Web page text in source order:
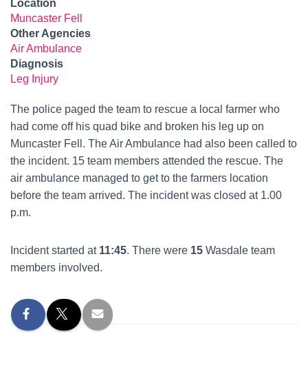
Location
Muncaster Fell
Other Agencies
Air Ambulance
Diagnosis
Leg Injury
The police paged the team to rescue a local farmer who
had come off his quad bike and broken his leg up on
Muncaster Fell. The Air Ambulance had also been called to
the incident. 15 team members attended the rescue. The
air ambulance managed to get to the farmers location
before the team arrived. The incident was closed at 1.00
p.m.
Incident started at 11:45. There were 15 Wasdale team
members involved.